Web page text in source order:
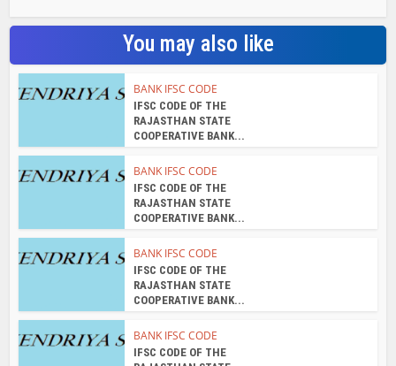
COOPERATIVE BANK...
BANK IFSC CODE
RAJASTHAN STATE
COOPERATIVE BANK...
BANK IFSC CODE
RAJASTHAN STATE
COOPERATIVE BANK...
BANK IFSC CODE
RAJASTHAN STATE
COOPERATIVE BANK...
About the author